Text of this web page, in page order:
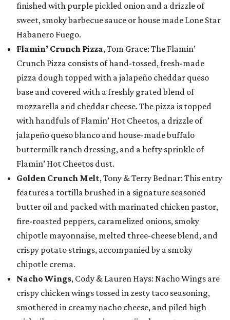
finished with purple pickled onion and a drizzle of
sweet, smoky barbecue sauce or house made Lone Star
Habanero Fuego.
Flamin’ Crunch Pizza, Tom Grace: The Flamin’
Crunch Pizza consists of hand-tossed, fresh-made
pizza dough topped with a jalapeño cheddar queso
base and covered with a freshly grated blend of
mozzarella and cheddar cheese. The pizza is topped
with handfuls of Flamin’ Hot Cheetos, a drizzle of
jalapeño queso blanco and house-made buffalo
buttermilk ranch dressing, and a hefty sprinkle of
Flamin’ Hot Cheetos dust.
Golden Crunch Melt, Tony & Terry Bednar: This entry
features a tortilla brushed in a signature seasoned
butter oil and packed with marinated chicken pastor,
fire-roasted peppers, caramelized onions, smoky
chipotle mayonnaise, melted three-cheese blend, and
crispy potato strings, accompanied by a smoky
chipotle crema.
Nacho Wings, Cody & Lauren Hays: Nacho Wings are
crispy chicken wings tossed in zesty taco seasoning,
smothered in creamy nacho cheese, and piled high